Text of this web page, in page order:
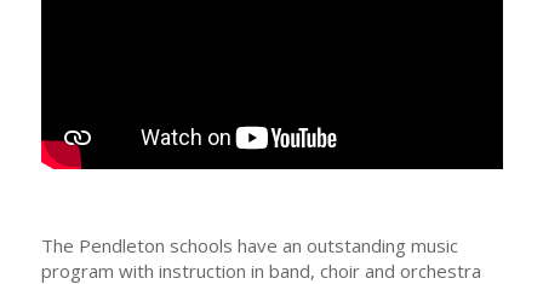
The Pendleton schools have an outstanding music
program with instruction in band, choir and orchestra